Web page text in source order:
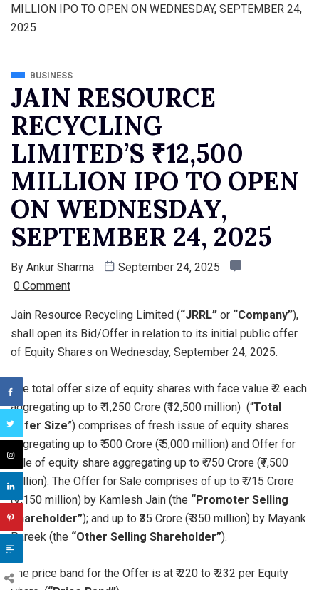
BUSINESS
JAIN RESOURCE
RECYCLING
LIMITED’S ₹12,500
MILLION IPO TO OPEN
ON WEDNESDAY,
SEPTEMBER 24, 2025
By Ankur Sharma
September 24, 2025
0 Comment
Jain Resource Recycling Limited (“JRRL” or “Company”),
shall open its Bid/Offer in relation to its initial public offer
of Equity Shares on Wednesday, September 24, 2025.
The total offer size of equity shares with face value ₹ 2 each
aggregating up to ₹ 1,250 Crore (₹12,500 million) (“Total
Offer Size”) comprises of fresh issue of equity shares
aggregating up to ₹ 500 Crore (₹ 5,000 million) and Offer for
sale of equity share aggregating up to ₹ 750 Crore (₹7,500
million). The Offer for Sale comprises of up to ₹ 715 Crore
(₹7,150 million) by Kamlesh Jain (the “Promoter Selling
Shareholder”); and up to ₹35 Crore (₹ 350 million) by Mayank
Pareek (the “Other Selling Shareholder”).
The price band for the Offer is at ₹ 220 to ₹ 232 per Equity